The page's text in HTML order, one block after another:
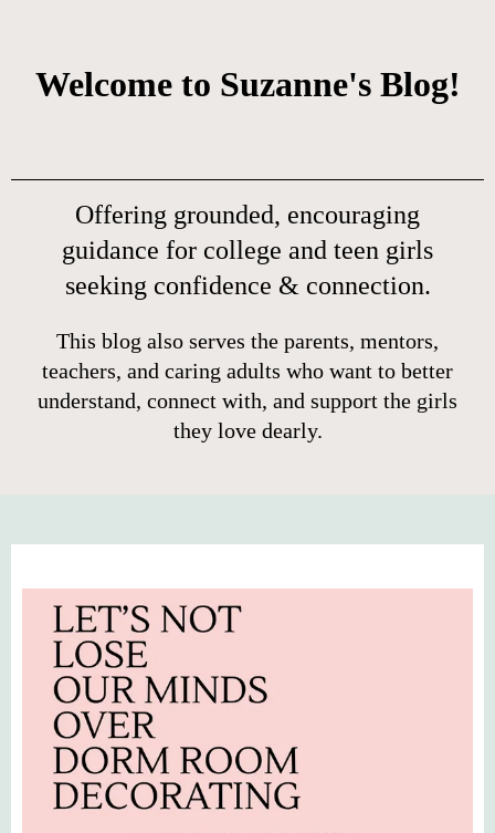
Welcome to Suzanne's Blog!
Offering grounded, encouraging
guidance for college and teen girls
seeking confidence & connection.
This blog also serves the parents, mentors,
teachers, and caring adults who want to better
understand, connect with, and support the girls
they love dearly.